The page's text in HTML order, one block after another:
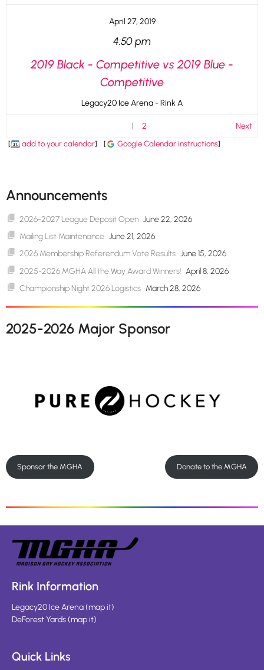
April 27, 2019
4:50 pm
2019 Black - Competitive vs 2019 Blue -
Competitive
Legacy20 Ice Arena - Rink A
1 2 Next
[ add to your calendar] [ Google Calendar instructions]
Announcements
2026-2027 League Deposit Open June 22, 2026
Mailing List Maintenance June 21, 2026
2026 Membership Referendum Vote Results June 15, 2026
2025-2026 MGHA All the Way Award Winners! April 8, 2026
Championship Night 2026 Logistics March 28, 2026
2025-2026 Major Sponsor
Sponsor the MGHA Donate to the MGHA
Rink Information
Legacy20 Ice Arena(map it)
DeForest Yards(map it)
Quick Links